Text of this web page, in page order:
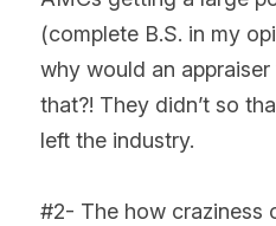
(complete B.S. in my
why would an
that?! They didn’t so
left the industry.
#2- The how craziness